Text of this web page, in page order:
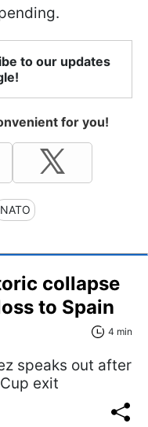
to our updates
for you!
NATO
collapse
to Spain
4 min
speaks out after
exit